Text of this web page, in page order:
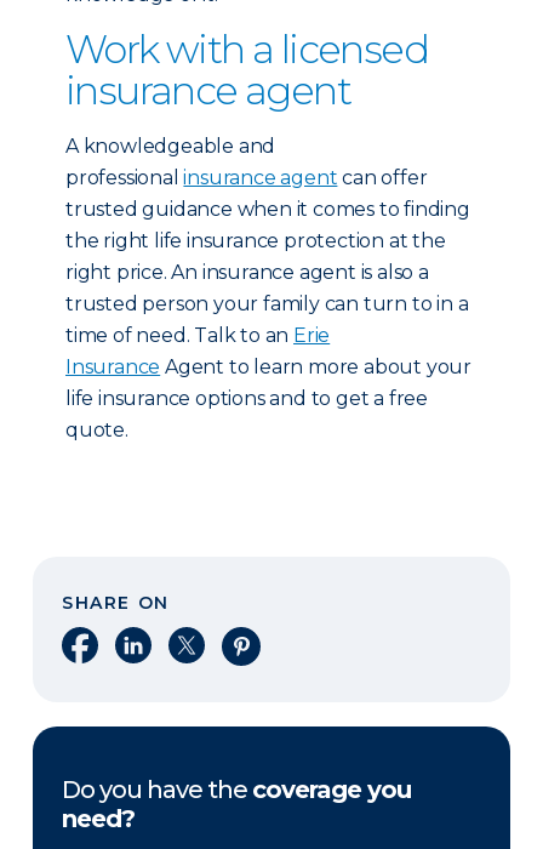
Work with a licensed
insurance agent
A knowledgeable and
professionalinsurance agent can offer
trusted guidance when it comes to finding
the right life insurance protection at the
right price. An insurance agent is also a
trusted person your family can turn to in a
time of need. Talk to an Erie
Insurance Agent to learn more about your
life insurance options and to get a free
quote.
SHARE ON
Share on Facebook
Share on LinkedIn
Share on XShare on Pinterest
Do you have the coverage you
need?